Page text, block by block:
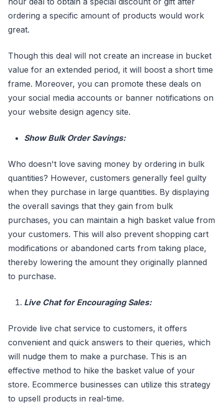
ordering a specific amount of products would work
great.
Though this deal will not create an increase in bucket
value for an extended period, it will boost a short time
frame. Moreover, you can promote these deals on
your social media accounts or banner notifications on
your website design agency site.
Show Bulk Order Savings:
Who doesn't love saving money by ordering in bulk
quantities? However, customers generally feel guilty
when they purchase in large quantities. By displaying
the overall savings that they gain from bulk
purchases, you can maintain a high basket value from
your customers. This will also prevent shopping cart
modifications or abandoned carts from taking place,
thereby lowering the amount they originally planned
to purchase.
Live Chat for Encouraging Sales:
Provide live chat service to customers, it offers
convenient and quick answers to their queries, which
will nudge them to make a purchase. This is an
effective method to hike the basket value of your
store. Ecommerce businesses can utilize this strategy
to upsell products in real-time.